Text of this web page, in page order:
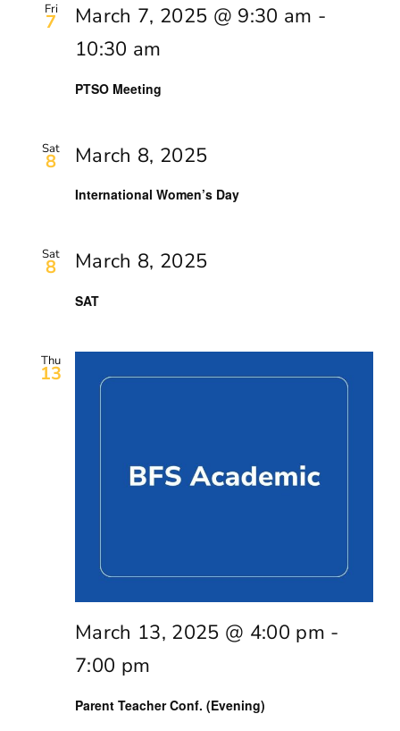
Fri
7
PTSO Meeting
March 7, 2025 @ 9:30 am -
10:30 am
Sat
8
International Women’s Day
March 8, 2025
Sat
8
SAT
March 8, 2025
Thu
13
Parent Teacher Conf. (Evening)
March 13, 2025 @ 4:00 pm -
7:00 pm